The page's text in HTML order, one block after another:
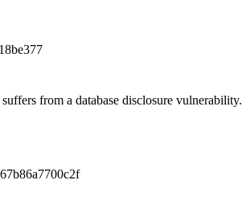
from a database disclosure vulnerability.